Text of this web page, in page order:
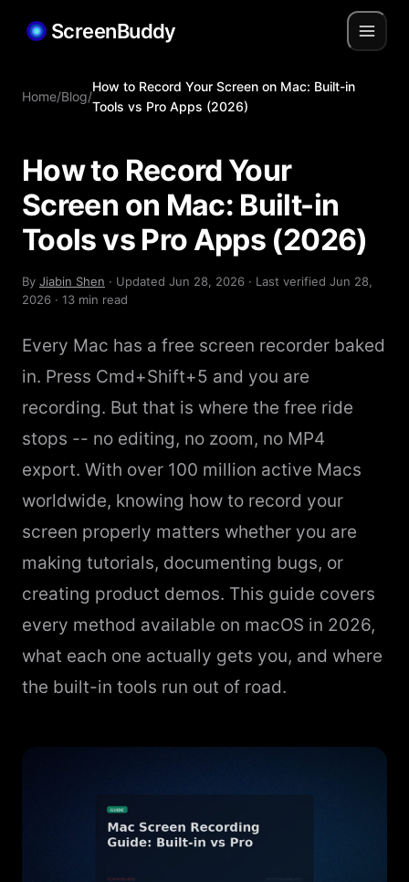
ScreenBuddy
Home/Blog/
How to Record Your Screen on Mac: Built-in
Tools vs Pro Apps (2026)
How to Record Your
Screen on Mac: Built-in
Tools vs Pro Apps (2026)
By Jiabin Shen · Updated Jun 28, 2026 · Last verified Jun 28,
2026 · 13 min read
Every Mac has a free screen recorder baked
in. Press Cmd+Shift+5 and you are
recording. But that is where the free ride
stops -- no editing, no zoom, no MP4
export. With over 100 million active Macs
worldwide, knowing how to record your
screen properly matters whether you are
making tutorials, documenting bugs, or
creating product demos. This guide covers
every method available on macOS in 2026,
what each one actually gets you, and where
the built-in tools run out of road.